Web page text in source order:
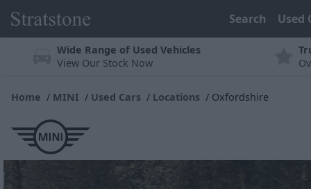
Search Used
Wide Range of Used Vehicles
View Our Stock Now
Home MINI Used Cars Locations Oxfordshire